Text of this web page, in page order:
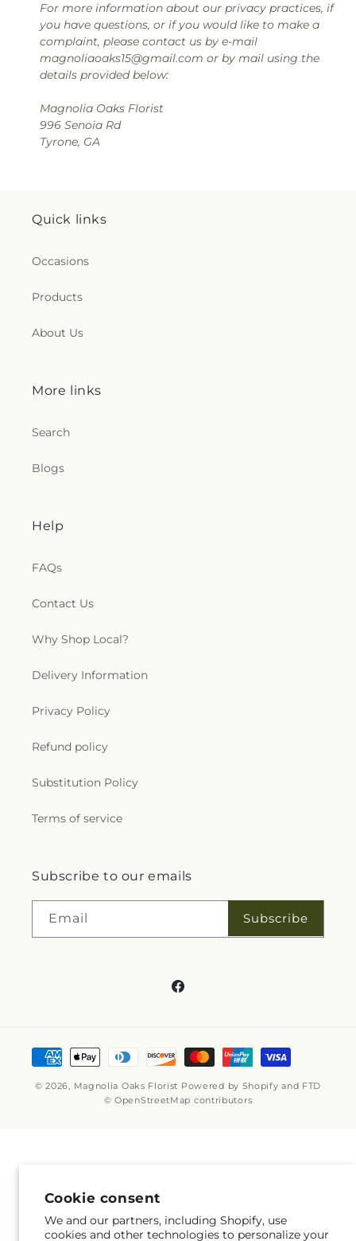
Cookie consent
We and our partners, including Shopify, use
cookies and other technologies to personalize your
For more information about our privacy practices, if
you have questions, or if you would like to make a
complaint, please contact us by e-mail
magnoliaoaks15@gmail.com or by mail using the
details provided below:
Magnolia Oaks Florist
996 Senoia Rd
Tyrone, GA
Quick links
Occasions
Products
About Us
More links
Search
Blogs
Help
FAQs
Contact Us
Why Shop Local?
Delivery Information
Privacy Policy
Refund policy
Substitution Policy
Terms of service
Subscribe to our emails
Email Subscribe
Facebook
Payment
methods
© 2026, Magnolia Oaks Florist Powered by Shopify and FTD
© OpenStreetMap contributors